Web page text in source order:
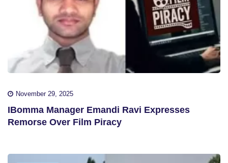
November 29, 2025
IBomma Manager Emandi Ravi Expresses
Remorse Over Film Piracy